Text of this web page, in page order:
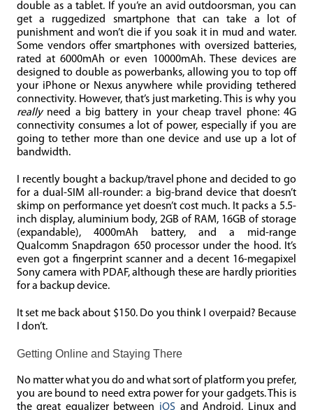
double as a tablet. If you’re an avid outdoorsman, you can
get a ruggedized smartphone that can take a lot of
punishment and won’t die if you soak it in mud and water.
Some vendors offer smartphones with oversized batteries,
rated at 6000mAh or even 10000mAh. These devices are
designed to double as powerbanks, allowing you to top off
your iPhone or Nexus anywhere while providing tethered
connectivity. However, that’s just marketing. This is why you
reallyneed a big battery in your cheap travel phone: 4G
connectivity consumes a lot of power, especially if you are
going to tether more than one device and use up a lot of
bandwidth.
I recently bought a backup/travel phone and decided to go
for a dual-SIM all-rounder: a big-brand device that doesn’t
skimp on performance yet doesn’t cost much. It packs a 5.5-
inch display, aluminium body, 2GB of RAM, 16GB of storage
(expandable), 4000mAh battery, and a mid-range
Qualcomm Snapdragon 650 processor under the hood. It’s
even got a fingerprint scanner and a decent 16-megapixel
Sony camera with PDAF, although these are hardly priorities
for a backup device.
It set me back about $150. Do you think I overpaid? Because
I don’t.
Getting Online and Staying There
No matter what you do and what sort of platform you prefer,
you are bound to need extra power for your gadgets. This is
the great equalizer between iOS and Android, Linux and